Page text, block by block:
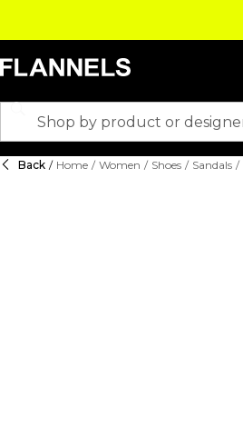
Back / Home / Women / Shoes / Sandals /